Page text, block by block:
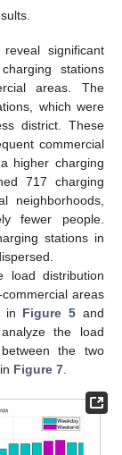
significant
stations
areas. The
which were
district. These
commercial
higher charging
717 charging
neighborhoods,
fewer people.
stations in
load distribution
areas
in Figure 5 and
the load
the two
Figure 7